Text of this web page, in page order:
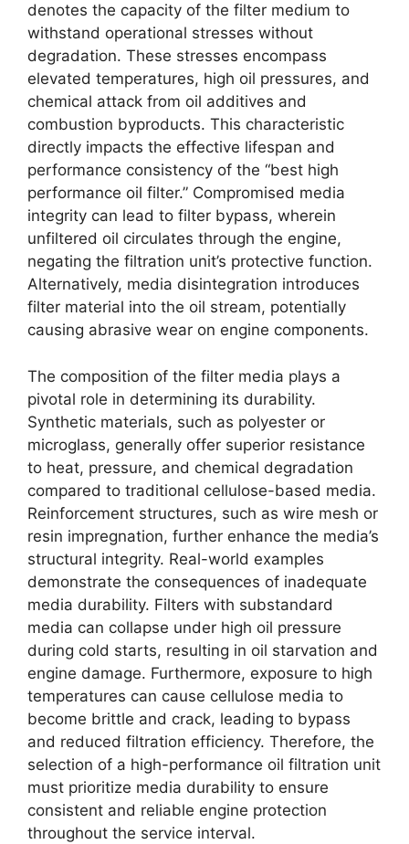
denotes the capacity of the filter medium to
withstand operational stresses without
degradation. These stresses encompass
elevated temperatures, high oil pressures, and
chemical attack from oil additives and
combustion byproducts. This characteristic
directly impacts the effective lifespan and
performance consistency of the “best high
performance oil filter.” Compromised media
integrity can lead to filter bypass, wherein
unfiltered oil circulates through the engine,
negating the filtration unit’s protective function.
Alternatively, media disintegration introduces
filter material into the oil stream, potentially
causing abrasive wear on engine components.
The composition of the filter media plays a
pivotal role in determining its durability.
Synthetic materials, such as polyester or
microglass, generally offer superior resistance
to heat, pressure, and chemical degradation
compared to traditional cellulose-based media.
Reinforcement structures, such as wire mesh or
resin impregnation, further enhance the media’s
structural integrity. Real-world examples
demonstrate the consequences of inadequate
media durability. Filters with substandard
media can collapse under high oil pressure
during cold starts, resulting in oil starvation and
engine damage. Furthermore, exposure to high
temperatures can cause cellulose media to
become brittle and crack, leading to bypass
and reduced filtration efficiency. Therefore, the
selection of a high-performance oil filtration unit
must prioritize media durability to ensure
consistent and reliable engine protection
throughout the service interval.